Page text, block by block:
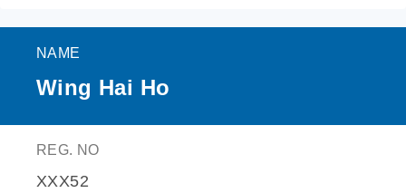
NAME
Wing Hai Ho
REG. NO
XXX52